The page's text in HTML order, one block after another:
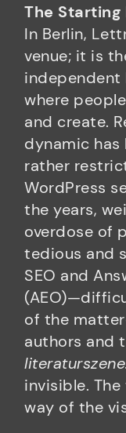
The Starting
In Berlin,
venue; it is
independent
where
and create.
dynamic has
rather
WordPress
the years,
overdose of
tedious and
SEO and
of the
authors and
invisible.
way of the